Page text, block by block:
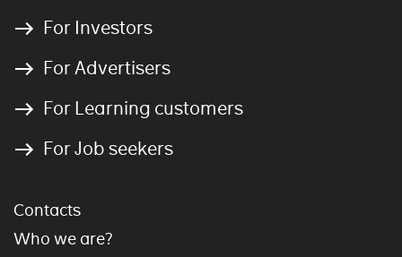
For Investors
For Advertisers
For Learning customers
For Job seekers
Contacts
Who we are?